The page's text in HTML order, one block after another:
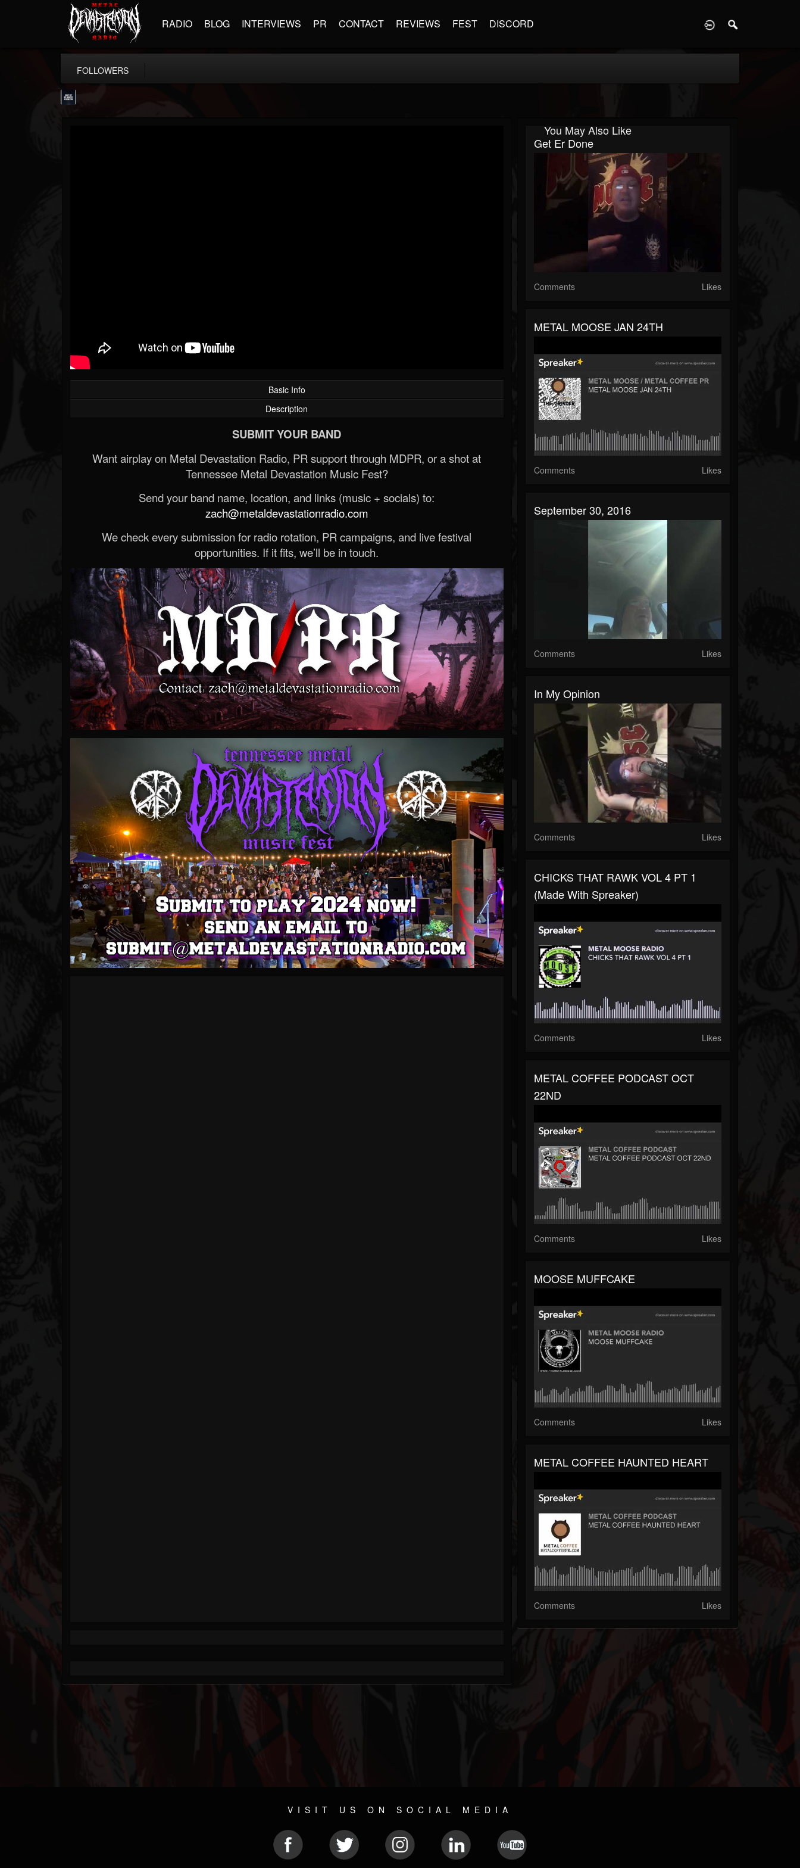
RADIO BLOG INTERVIEWS PR CONTACT REVIEWS FEST DISCORD
FOLLOWERS
Basic Info
Description
SUBMIT YOUR BAND
Want airplay on Metal Devastation Radio, PR support through MDPR, or a shot at
Tennessee Metal Devastation Music Fest?
Send your band name, location, and links (music + socials) to:
zach@metaldevastationradio.com
We check every submission for radio rotation, PR campaigns, and live festival
opportunities. If it fits, we’ll be in touch.
You May Also Like
Get Er Done
Comments Likes
METAL MOOSE JAN 24TH
Comments Likes
September 30, 2016
Comments Likes
In My Opinion
Comments Likes
CHICKS THAT RAWK VOL 4 PT 1
(made With Spreaker)
Comments Likes
METAL COFFEE PODCAST OCT
22ND
Comments Likes
MOOSE MUFFCAKE
Comments Likes
METAL COFFEE HAUNTED HEART
Comments Likes
VISIT US ON SOCIAL MEDIA